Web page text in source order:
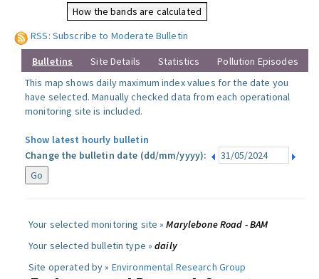
How the bands are calculated
RSS: Subscribe to Moderate Bulletin
Bulletins Site Details Statistics
Pollution Episodes
This map shows daily maximum index values for the date you
have selected. Manually checked data from each operational
monitoring site is included.
Show latest hourly bulletin
Change the bulletin date (dd/mm/yyyy):
Your selected monitoring site »Marylebone Road - BAM
Your selected bulletin type »daily
Site operated by » Environmental Research Group